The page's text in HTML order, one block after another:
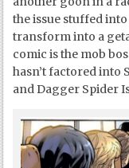
the issue stuffed
transform into a
comic is the mob
hasn’t factored into
and Dagger Spider